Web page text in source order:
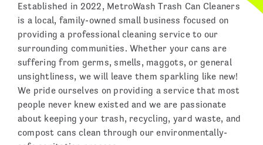
Established in 2022, MetroWash Trash Can Cleaners
is a local, family-owned small business focused on
providing a professional cleaning service to our
surrounding communities. Whether your cans are
suffering from germs, smells, maggots, or general
unsightliness, we will leave them sparkling like new!
We pride ourselves on providing a service that most
people never knew existed and we are passionate
about keeping your trash, recycling, yard waste, and
compost cans clean through our environmentally-